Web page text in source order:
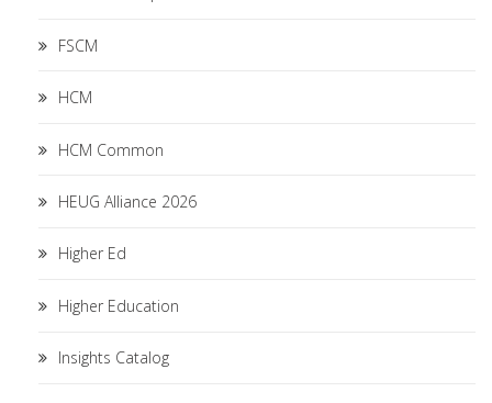
FSCM
HCM
HCM Common
HEUG Alliance 2026
Higher Ed
Higher Education
Insights Catalog